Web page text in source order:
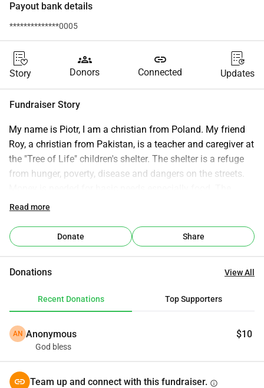
Payout bank details
**************0005
Story
groups
Donors
link
Connected Updates
Fundraiser Story
My name is Piotr, I am a christian from Poland. My friend
Roy, a christian from Pakistan, is a teacher and caregiver at
the "Tree of Life" children's shelter. The shelter is a refuge
from hunger, poverty, disease and dangers on the streets.
shelter is operational, but any support will be useful. If you
support children we are grateful for your donation.
Read more
Donate Share
Donations View All
Recent Donations Top Supporters
AN Anonymous $10
God bless
Team up and connect with this fundraiser. info